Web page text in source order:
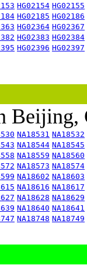
HG02154 HG02155
HG02185 HG02186
HG02364 HG02367
HG02383 HG02384
HG02396 HG02397
NA18531 NA18532
NA18544 NA18545
NA18559 NA18560
NA18573 NA18574
NA18602 NA18603
NA18616 NA18617
NA18628 NA18629
NA18640 NA18641
NA18748 NA18749